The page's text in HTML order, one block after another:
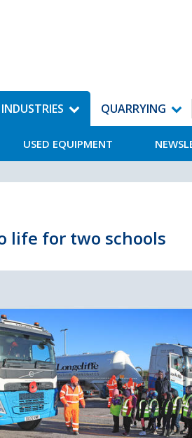
USED EQUIPMENT
QUARRYING
life for two schools